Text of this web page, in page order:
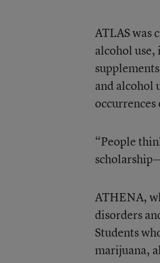
ATLAS was
alcohol use,
and alcohol
“People
ATHENA,
disorders
Students
marijuana,